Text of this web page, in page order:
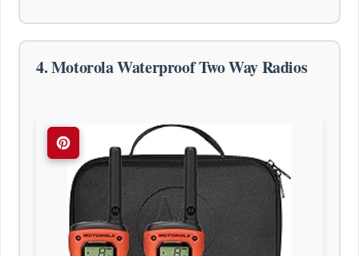
4. Motorola Waterproof Two Way Radios